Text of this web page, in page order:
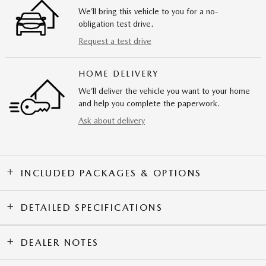
We’ll bring this vehicle to you for a no-
obligation test drive.
Request a test drive
HOME DELIVERY
We’ll deliver the vehicle you want to your home
and help you complete the paperwork.
Ask about delivery
INCLUDED PACKAGES & OPTIONS
DETAILED SPECIFICATIONS
DEALER NOTES